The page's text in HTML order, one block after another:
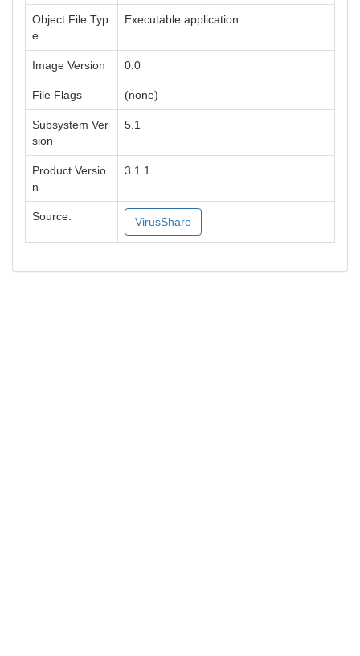
Object File Typ
e
Executable application
Image Version 0.0
File Flags (none)
Subsystem Ver
sion
5.1
Product Versio
n
3.1.1
Source: VirusShare